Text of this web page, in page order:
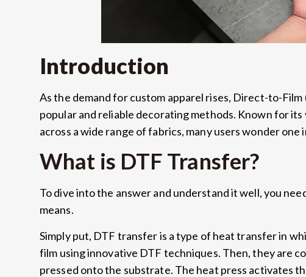
Introduction
As the demand for custom apparel rises, Direct-to-
popular and reliable decorating methods. Known for
across a wide range of fabrics, many users wonder
What is DTF Transfer?
To dive into the answer and understand it well, you
means.
Simply put, DTF transfer is a type of heat transfer in
film using innovative DTF techniques. Then, they are
pressed onto the substrate. The heat press activates